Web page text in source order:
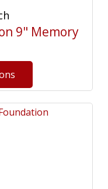
9" Memory